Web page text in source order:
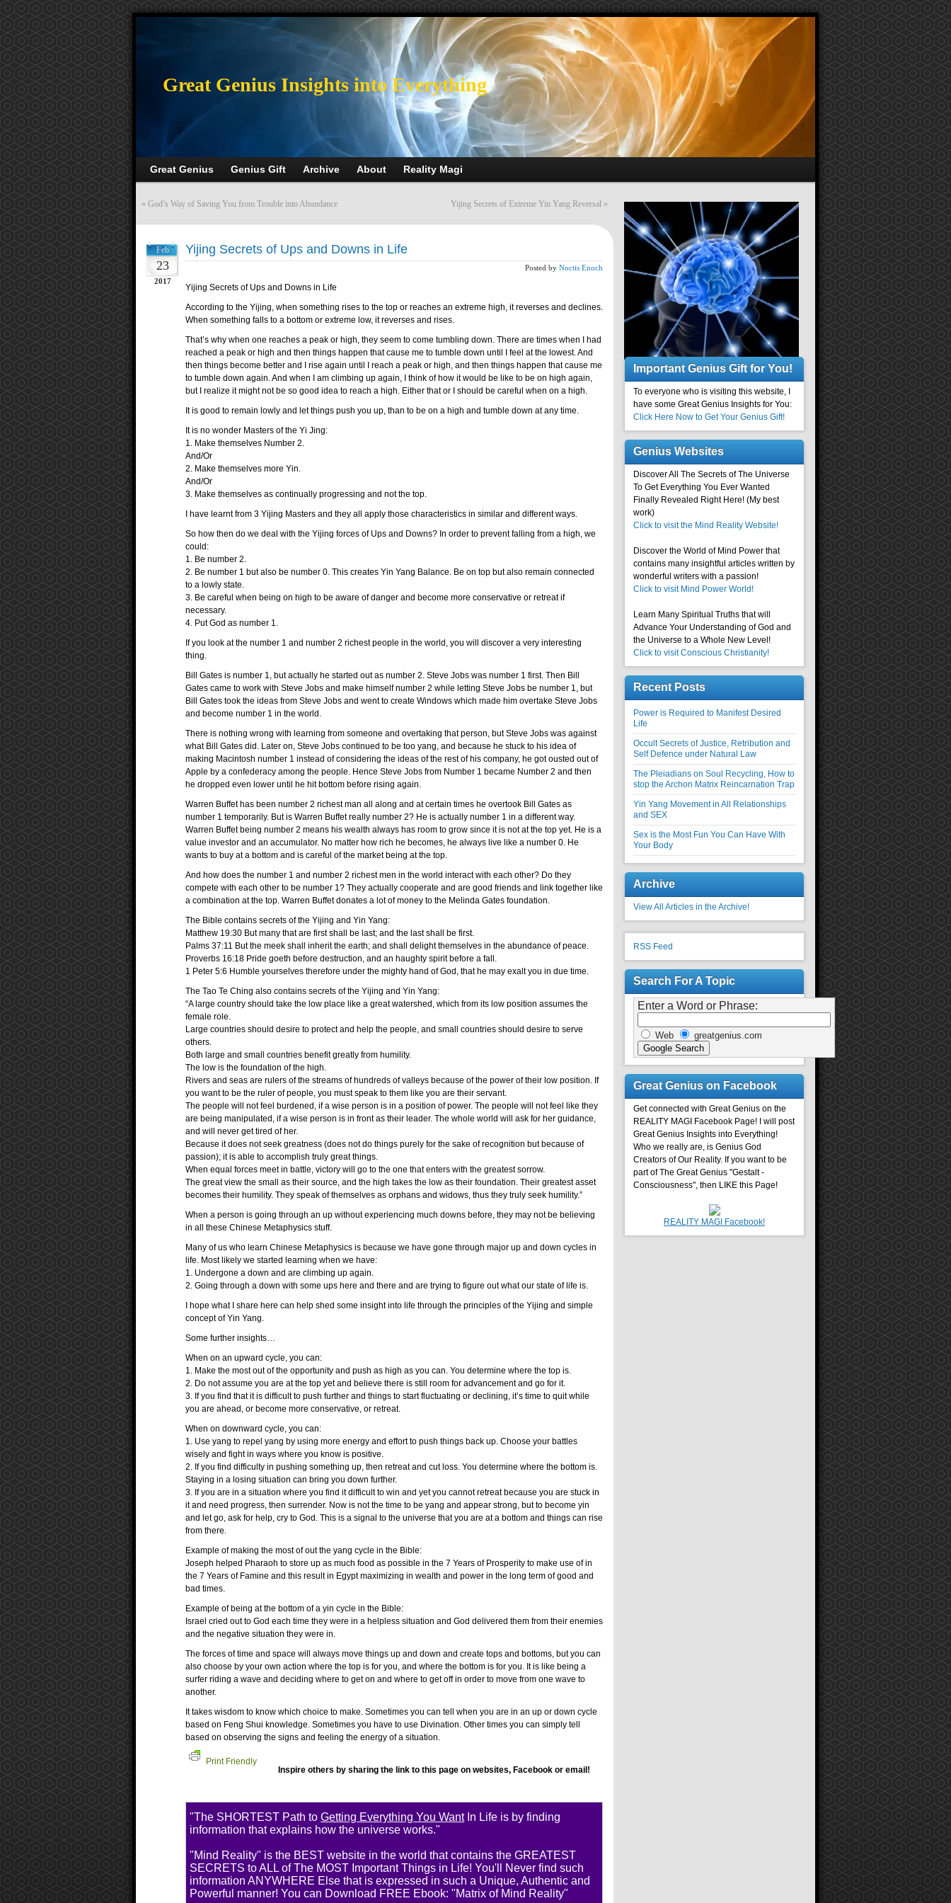
>
Great Genius Insights into Everything
Great Genius Genius Gift Archive About Reality Magi
« God’s Way of Saving You from Trouble into Abundance Yijing Secrets of Extreme Yin Yang Reversal »
Feb
23
2017
Yijing Secrets of Ups and Downs in Life
Posted by Noctis Enoch
Yijing Secrets of Ups and Downs in Life
According to the Yijing, when something rises to the top or reaches an extreme high, it reverses and declines.
When something falls to a bottom or extreme low, it reverses and rises.
That’s why when one reaches a peak or high, they seem to come tumbling down. There are times when I had
reached a peak or high and then things happen that cause me to tumble down until I feel at the lowest. And
then things become better and I rise again until I reach a peak or high, and then things happen that cause me
to tumble down again. And when I am climbing up again, I think of how it would be like to be on high again,
but I realize it might not be so good idea to reach a high. Either that or I should be careful when on a high.
It is good to remain lowly and let things push you up, than to be on a high and tumble down at any time.
It is no wonder Masters of the Yi Jing:
1. Make themselves Number 2.
And/Or
2. Make themselves more Yin.
And/Or
3. Make themselves as continually progressing and not the top.
I have learnt from 3 Yijing Masters and they all apply those characteristics in similar and different ways.
So how then do we deal with the Yijing forces of Ups and Downs? In order to prevent falling from a high, we
could:
1. Be number 2.
2. Be number 1 but also be number 0. This creates Yin Yang Balance. Be on top but also remain connected
to a lowly state.
3. Be careful when being on high to be aware of danger and become more conservative or retreat if
necessary.
4. Put God as number 1.
If you look at the number 1 and number 2 richest people in the world, you will discover a very interesting
thing.
Bill Gates is number 1, but actually he started out as number 2. Steve Jobs was number 1 first. Then Bill
Gates came to work with Steve Jobs and make himself number 2 while letting Steve Jobs be number 1, but
Bill Gates took the ideas from Steve Jobs and went to create Windows which made him overtake Steve Jobs
and become number 1 in the world.
There is nothing wrong with learning from someone and overtaking that person, but Steve Jobs was against
what Bill Gates did. Later on, Steve Jobs continued to be too yang, and because he stuck to his idea of
making Macintosh number 1 instead of considering the ideas of the rest of his company, he got ousted out of
Apple by a confederacy among the people. Hence Steve Jobs from Number 1 became Number 2 and then
he dropped even lower until he hit bottom before rising again.
Warren Buffet has been number 2 richest man all along and at certain times he overtook Bill Gates as
number 1 temporarily. But is Warren Buffet really number 2? He is actually number 1 in a different way.
Warren Buffet being number 2 means his wealth always has room to grow since it is not at the top yet. He is a
value investor and an accumulator. No matter how rich he becomes, he always live like a number 0. He
wants to buy at a bottom and is careful of the market being at the top.
And how does the number 1 and number 2 richest men in the world interact with each other? Do they
compete with each other to be number 1? They actually cooperate and are good friends and link together like
a combination at the top. Warren Buffet donates a lot of money to the Melinda Gates foundation.
The Bible contains secrets of the Yijing and Yin Yang:
Matthew 19:30 But many that are first shall be last; and the last shall be first.
Palms 37:11 But the meek shall inherit the earth; and shall delight themselves in the abundance of peace.
Proverbs 16:18 Pride goeth before destruction, and an haughty spirit before a fall.
1 Peter 5:6 Humble yourselves therefore under the mighty hand of God, that he may exalt you in due time.
The Tao Te Ching also contains secrets of the Yijing and Yin Yang:
“A large country should take the low place like a great watershed, which from its low position assumes the
female role.
Large countries should desire to protect and help the people, and small countries should desire to serve
others.
Both large and small countries benefit greatly from humility.
The low is the foundation of the high.
Rivers and seas are rulers of the streams of hundreds of valleys because of the power of their low position. If
you want to be the ruler of people, you must speak to them like you are their servant.
The people will not feel burdened, if a wise person is in a position of power. The people will not feel like they
are being manipulated, if a wise person is in front as their leader. The whole world will ask for her guidance,
and will never get tired of her.
Because it does not seek greatness (does not do things purely for the sake of recognition but because of
passion); it is able to accomplish truly great things.
When equal forces meet in battle, victory will go to the one that enters with the greatest sorrow.
The great view the small as their source, and the high takes the low as their foundation. Their greatest asset
becomes their humility. They speak of themselves as orphans and widows, thus they truly seek humility.”
When a person is going through an up without experiencing much downs before, they may not be believing
in all these Chinese Metaphysics stuff.
Many of us who learn Chinese Metaphysics is because we have gone through major up and down cycles in
life. Most likely we started learning when we have:
1. Undergone a down and are climbing up again.
2. Going through a down with some ups here and there and are trying to figure out what our state of life is.
I hope what I share here can help shed some insight into life through the principles of the Yijing and simple
concept of Yin Yang.
Some further insights…
When on an upward cycle, you can:
1. Make the most out of the opportunity and push as high as you can. You determine where the top is.
2. Do not assume you are at the top yet and believe there is still room for advancement and go for it.
3. If you find that it is difficult to push further and things to start fluctuating or declining, it’s time to quit while
you are ahead, or become more conservative, or retreat.
When on downward cycle, you can:
1. Use yang to repel yang by using more energy and effort to push things back up. Choose your battles
wisely and fight in ways where you know is positive.
2. If you find difficulty in pushing something up, then retreat and cut loss. You determine where the bottom is.
Staying in a losing situation can bring you down further.
3. If you are in a situation where you find it difficult to win and yet you cannot retreat because you are stuck in
it and need progress, then surrender. Now is not the time to be yang and appear strong, but to become yin
and let go, ask for help, cry to God. This is a signal to the universe that you are at a bottom and things can rise
from there.
Example of making the most of out the yang cycle in the Bible:
Joseph helped Pharaoh to store up as much food as possible in the 7 Years of Prosperity to make use of in
the 7 Years of Famine and this result in Egypt maximizing in wealth and power in the long term of good and
bad times.
Example of being at the bottom of a yin cycle in the Bible:
Israel cried out to God each time they were in a helpless situation and God delivered them from their enemies
and the negative situation they were in.
The forces of time and space will always move things up and down and create tops and bottoms, but you can
also choose by your own action where the top is for you, and where the bottom is for you. It is like being a
surfer riding a wave and deciding where to get on and where to get off in order to move from one wave to
another.
It takes wisdom to know which choice to make. Sometimes you can tell when you are in an up or down cycle
based on Feng Shui knowledge. Sometimes you have to use Divination. Other times you can simply tell
based on observing the signs and feeling the energy of a situation.
Print Friendly
Inspire others by sharing the link to this page on websites, Facebook or email!
"The SHORTEST Path to Getting Everything You WantIn Life is by finding
information that explains how the universe works."
"Mind Reality" is the BEST website in the world that contains the GREATEST
SECRETS to ALL of The MOST Important Things in Life! You'll Never find such
information ANYWHERE Else that is expressed in such a Unique, Authentic and
Powerful manner! You can Download FREE Ebook: "Matrix of Mind Reality"
Important Genius Gift for You!
To everyone who is visiting this website, I
have some Great Genius Insights for You:
Click Here Now to Get Your Genius Gift!
Genius Websites
Discover All The Secrets of The Universe
To Get Everything You Ever Wanted
Finally Revealed Right Here! (My best
work)
Click to visit the Mind Reality Website!
Discover the World of Mind Power that
contains many insightful articles written by
wonderful writers with a passion!
Click to visit Mind Power World!
Learn Many Spiritual Truths that will
Advance Your Understanding of God and
the Universe to a Whole New Level!
Click to visit Conscious Christianity!
Recent Posts
Power is Required to Manifest Desired
Life
Occult Secrets of Justice, Retribution and
Self Defence under Natural Law
The Pleiadians on Soul Recycling, How to
stop the Archon Matrix Reincarnation Trap
Yin Yang Movement in All Relationships
and SEX
Sex is the Most Fun You Can Have With
Your Body
Archive
View All Articles in the Archive!
RSS Feed
Search For A Topic
Enter a Word or Phrase:
Web greatgenius.com
Great Genius on Facebook
Get connected with Great Genius on the
REALITY MAGI Facebook Page! I will post
Great Genius Insights into Everything!
Who we really are, is Genius God
Creators of Our Reality. If you want to be
part of The Great Genius "Gestalt -
Consciousness", then LIKE this Page!
REALITY MAGI Facebook!